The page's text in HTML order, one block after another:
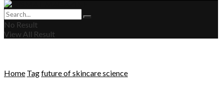
No Result
View All Result
Home Tagfuture of skincare science